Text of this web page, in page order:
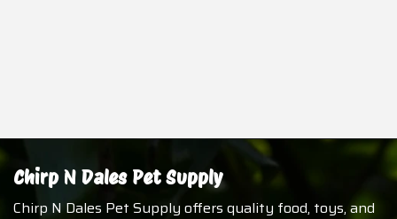
Chirp N Dales Pet Supply
Chirp N Dales Pet Supply offers quality food, toys, and